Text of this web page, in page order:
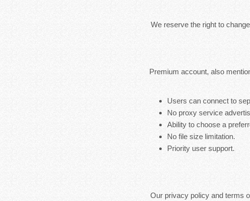
We reserve the right to
Premium account, also
Users can connect to
No proxy service
Ability to choose a
No file size limitation.
Priority user support.
Our privacy policy and terms